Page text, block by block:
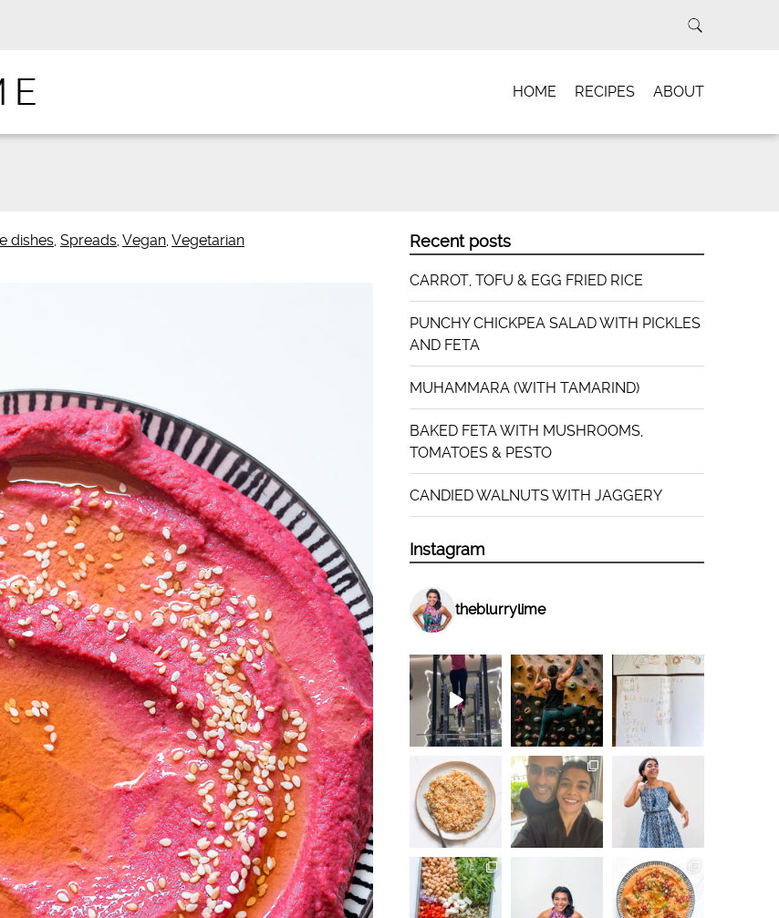
HOME RECIPES ABOUT
dishes, Spreads,Vegan,Vegetarian Recent posts
CARROT, TOFU & EGG FRIED RICE
PUNCHY CHICKPEA SALAD WITH PICKLES
AND FETA
MUHAMMARA (WITH TAMARIND)
BAKED FETA WITH MUSHROOMS,
TOMATOES & PESTO
CANDIED WALNUTS WITH JAGGERY
Instagram
theblurrylime